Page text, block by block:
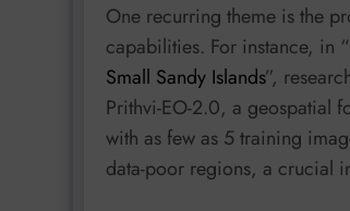
One recurring theme is the
capabilities. For instance, in “
Small Sandy Islands”,
Prithvi-EO-2.0, a geospatial
with as few as 5 training
data-poor regions, a crucial